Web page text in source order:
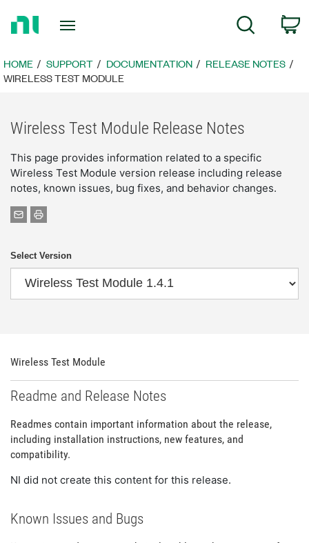
Page
Search
HOME SUPPORT DOCUMENTATION
RELEASE NOTES
WIRELESS TEST MODULE
Wireless Test Module Release Notes
This page provides information related to a specific
Wireless Test Module version release including release
notes, known issues, bug fixes, and behavior changes.
Select Version
Wireless Test Module
Readme and Release Notes
Readmes contain important information about the release,
including installation instructions, new features, and
compatibility.
NI did not create this content for this release.
Known Issues and Bugs